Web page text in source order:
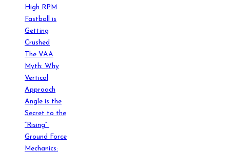
High RPM
Fastball is
Getting
Crushed
The VAA
Myth: Why
Vertical
Approach
Angle is the
Secret to the
“Rising”
Ground Force
Mechanics: